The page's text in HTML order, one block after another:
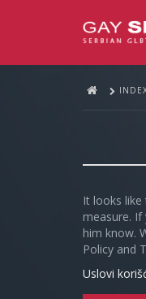
It looks
measure.
him know.
Policy and
Uslovi